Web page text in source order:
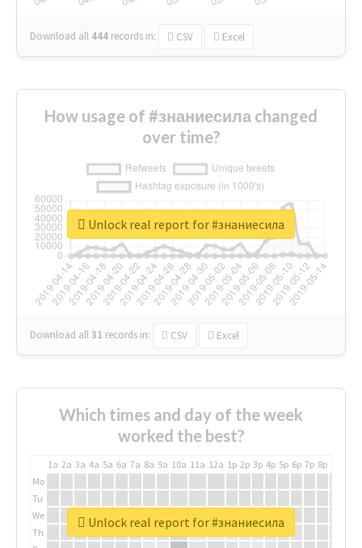
Download all 444 records in: CSV Excel
How usage of #знаниесила changed
over time?
Download all31 records in: CSV Excel
Unlock real report for #знаниесила
Which times and day of the week
worked the best?
1a 2a 3a 4a 5a 6a 7a 8a 9a 10a 11a 12a 1p 2p 3p 4p 5p 6p 7p 8p
Mo
Tu
We
Th
Unlock real report for #знаниесила